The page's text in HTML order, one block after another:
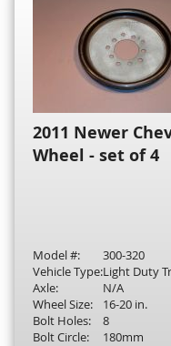
2011 Newer
Wheel - set of 4
Model #:
300-320
Vehicle Type:Light Duty
Axle:
N/A
Wheel Size:
16-20 in.
Bolt Holes:
8
Bolt Circle:
180mm